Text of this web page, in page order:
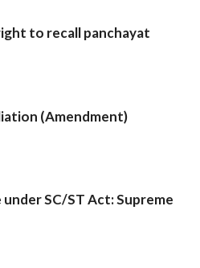
to recall panchayat
(Amendment)
SC/ST Act: Supreme